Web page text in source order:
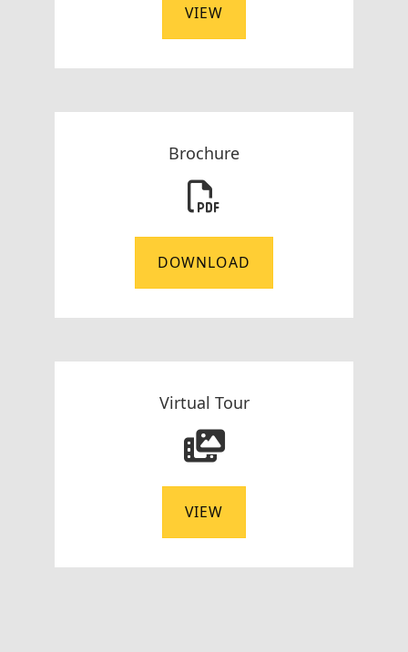
VIEW
Brochure
DOWNLOAD
Virtual Tour
VIEW